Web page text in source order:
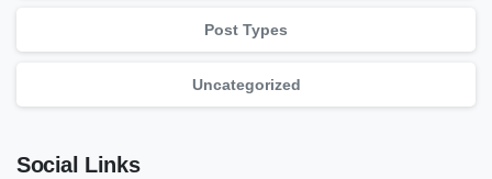
Post Types
Uncategorized
Social Links